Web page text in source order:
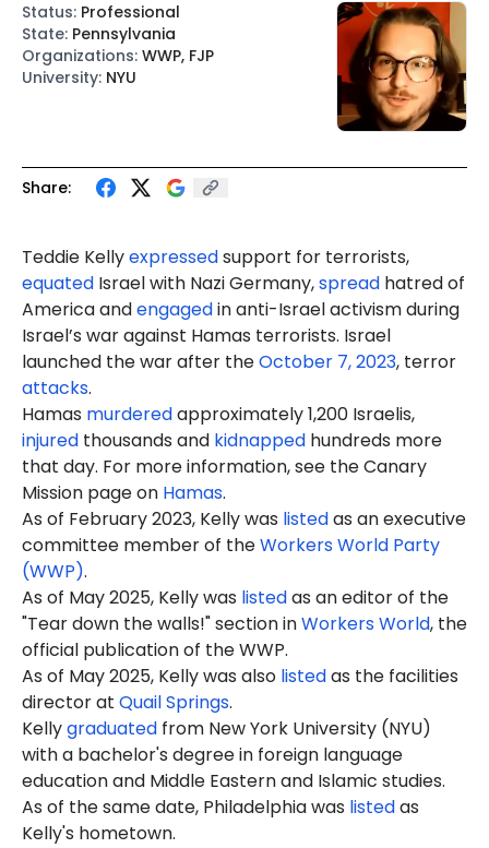
Share:
Teddie Kellyexpressedsupport for terrorists,
equated Israel with Nazi Germany,spread hatred of
America andengagedin anti-Israel activism during
Israel’s war against Hamas terrorists. Israel
launched the war after theOctober 7, 2023, terror
attacks.
Hamas murderedapproximately 1,200 Israelis,
injured thousands and kidnapped hundreds more
that day. For more information, see the Canary
Mission page on Hamas.
As of February 2023, Kelly was listedas an executive
committee member of theWorkers World Party
(WWP).
As of May 2025, Kelly was listedas an editor of the
"Tear down the walls!" section inWorkers World, the
official publication of the WWP.
As of May 2025, Kelly was also listedas the facilities
director at Quail Springs.
Kellygraduated from New York University (NYU)
with a bachelor's degree in foreign language
education and Middle Eastern and Islamic studies.
As of the same date, Philadelphia was listedas
Kelly's hometown.
Status: Professional
State: Pennsylvania
Organizations: WWP, FJP
University: NYU